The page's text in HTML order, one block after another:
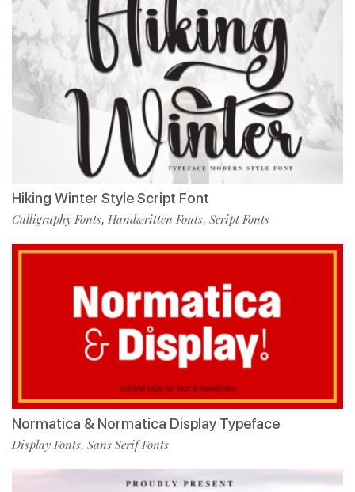
Hiking Winter Style Script Font
Calligraphy Fonts, Handwritten Fonts, Script Fonts
Normatica & Normatica Display Typeface
Display Fonts, Sans Serif Fonts